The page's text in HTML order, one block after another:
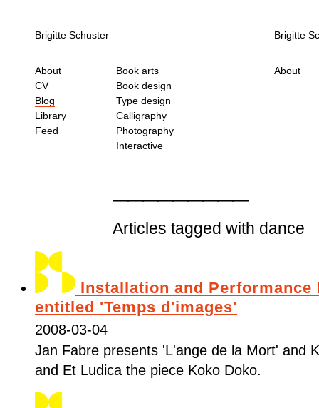
Brigitte Schuster
About
CV
Blog
Library
Feed
Book arts
Book design
Type design
Calligraphy
Photography
Interactive
Brigitte
About
Articles tagged with dance
Installation and Performance
entitled 'Temps d'images'
2008-03-04
Jan Fabre presents 'L'ange de la Mort' and
and Et Ludica the piece Koko Doko.